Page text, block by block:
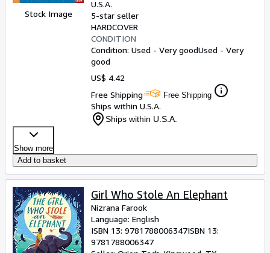
Stock Image
U.S.A.
5-star seller
HARDCOVER
CONDITION
Condition: Used - Very goodUsed - Very
good
US$ 4.42
Free Shipping
Free Shipping
Ships within U.S.A.
Ships within U.S.A.
Show more
Add to basket
Girl Who Stole An Elephant
Nizrana Farook
Language: English
ISBN 13: 9781788006347ISBN 13:
9781788006347